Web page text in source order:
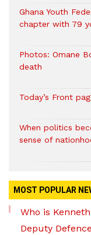
Ghana Youth
chapter with 79
Photos: Omane
death
Today’s Front
When politics
sense of
MOST POPULAR
Who is
Deputy